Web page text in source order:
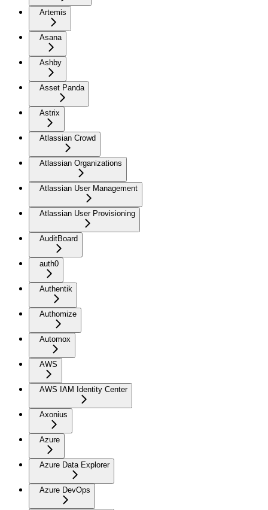
Artemis
Asana
Ashby
Asset Panda
Astrix
Atlassian Crowd
Atlassian Organizations
Atlassian User Management
Atlassian User Provisioning
AuditBoard
auth0
Authentik
Authomize
Automox
AWS
AWS IAM Identity Center
Axonius
Azure
Azure Data Explorer
Azure DevOps